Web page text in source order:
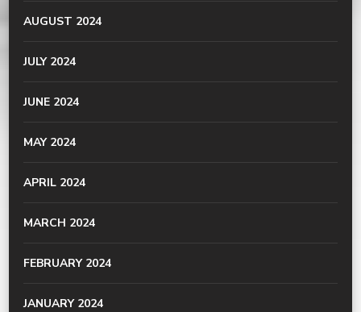
AUGUST 2024
JULY 2024
JUNE 2024
MAY 2024
APRIL 2024
MARCH 2024
FEBRUARY 2024
JANUARY 2024